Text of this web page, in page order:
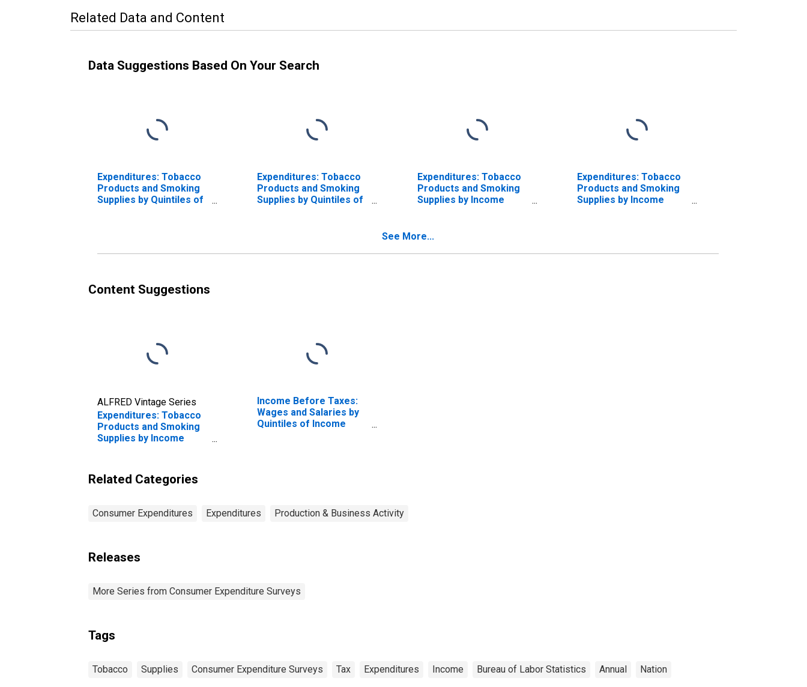
Related Data and Content
Data Suggestions Based On Your Search
Expenditures: Tobacco
Products and Smoking
Supplies by Quintiles of
Expenditures: Tobacco
Products and Smoking
Supplies by Quintiles of
Expenditures: Tobacco
Products and Smoking
Supplies by Income
Expenditures: Tobacco
Products and Smoking
Supplies by Income
See More...
Content Suggestions
ALFRED Vintage Series
Expenditures: Tobacco
Products and Smoking
Supplies by Income
Income Before Taxes:
Wages and Salaries by
Quintiles of Income
Related Categories
Consumer Expenditures Expenditures Production & Business Activity
Releases
More Series from Consumer Expenditure Surveys
Tags
Tobacco Supplies Consumer Expenditure Surveys Tax Expenditures Income Bureau of Labor Statistics Annual Nation